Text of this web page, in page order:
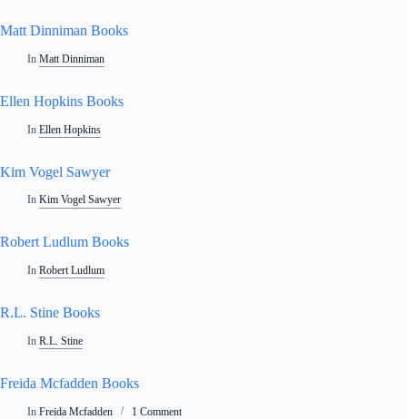
Matt Dinniman Books
In Matt Dinniman
Ellen Hopkins Books
In Ellen Hopkins
Kim Vogel Sawyer
In Kim Vogel Sawyer
Robert Ludlum Books
In Robert Ludlum
R.L. Stine Books
In R.L. Stine
Freida Mcfadden Books
In Freida Mcfadden 1 Comment